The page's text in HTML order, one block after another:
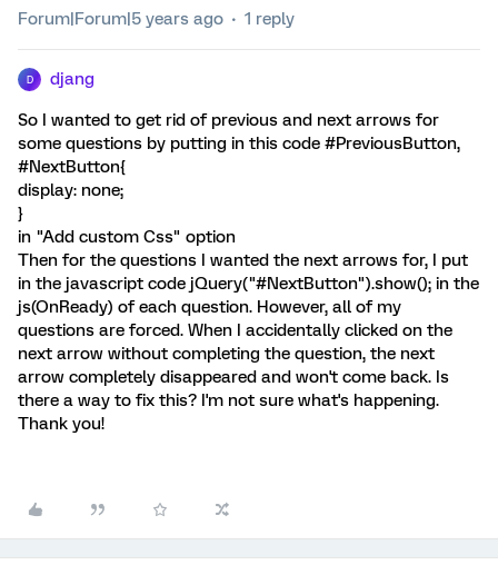
Forum|Forum|5 years ago 1 reply
D djang
So I wanted to get rid of previous and next arrows for
some questions by putting in this code #PreviousButton,
#NextButton{
display: none;
}
in "Add custom Css" option
Then for the questions I wanted the next arrows for, I put
in the javascript code jQuery("#NextButton").show(); in the
js(OnReady) of each question. However, all of my
questions are forced. When I accidentally clicked on the
next arrow without completing the question, the next
arrow completely disappeared and won't come back. Is
there a way to fix this? I'm not sure what's happening.
Thank you!